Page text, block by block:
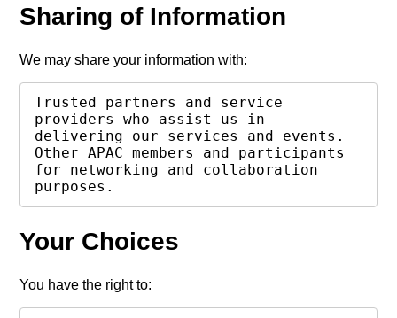
Sharing of Information
We may share your information with:
Trusted partners and service
providers who assist us in
delivering our services and events.
Other APAC members and participants
for networking and collaboration
purposes.
Your Choices
You have the right to: